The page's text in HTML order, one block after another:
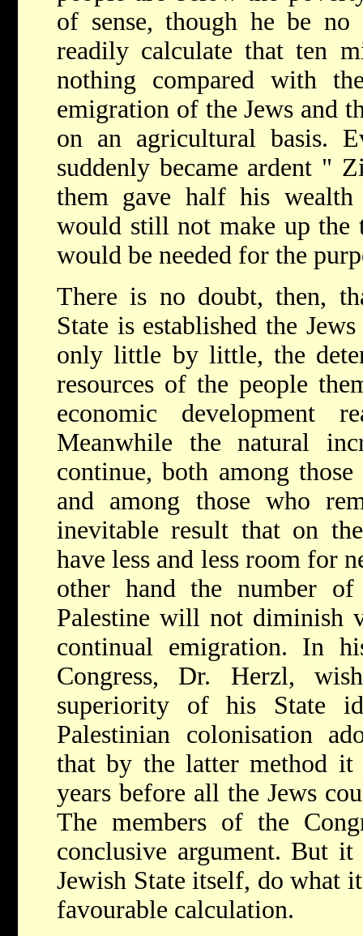
of sense, though he be no
readily calculate that ten
nothing compared with
emigration of the Jews and
on an agricultural basis.
suddenly became ardent "
them gave half his
would still not make up the
would be needed for the
There is no doubt, then,
State is established the
only little by little, the
resources of the people
economic development
Meanwhile the natural
continue, both among
and among those who
inevitable result that on
have less and less room for
other hand the number of
Palestine will not diminish
continual emigration. In
Congress, Dr. Herzl,
superiority of his State
Palestinian colonisation
that by the latter method it
years before all the Jews
The members of the
conclusive argument. But
Jewish State itself, do what
favourable calculation.